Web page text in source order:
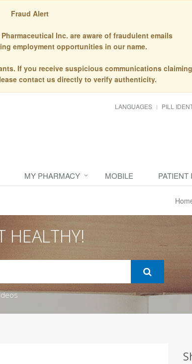
Fraud Alert
Inc. are aware of fraudulent emails
employment opportunities in our name.
If you receive suspicious communications claiming
contact us directly to verify authenticity.
LANGUAGES PILL
MY PHARMACY MOBILE
HEALTHY!